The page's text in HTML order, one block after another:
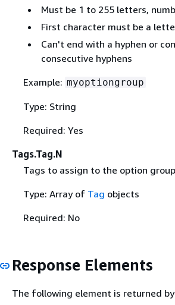
Must be 1 to 255 letters,
First character must be a
Can't end with a hyphen or
consecutive hyphens
Example: myoptiongroup
Type: String
Required: Yes
Tags.Tag.N
Tags to assign to the option
Type: Array of Tag objects
Required: No
Response Elements
The following element is returned